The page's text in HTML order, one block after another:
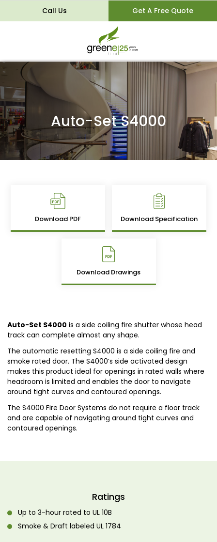
Call Us Get A Free Quote
Auto-Set S4000
Download PDF Download Specification
Download Drawings
Auto-Set S4000 is a side coiling fire shutter whose head
track can complete almost any shape.
The automatic resetting S4000 is a side coiling fire and
smoke rated door. The S4000’s side activated design
makes this product ideal for openings in rated walls where
headroom is limited and enables the door to navigate
around tight curves and contoured openings.
The S4000 Fire Door Systems do not require a floor track
and are capable of navigating around tight curves and
contoured openings.
Ratings
Up to 3-hour rated to UL 10B
Smoke & Draft labeled UL 1784